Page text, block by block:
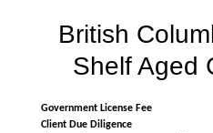
British
Shelf Aged
Government License Fee
Client Due Diligence